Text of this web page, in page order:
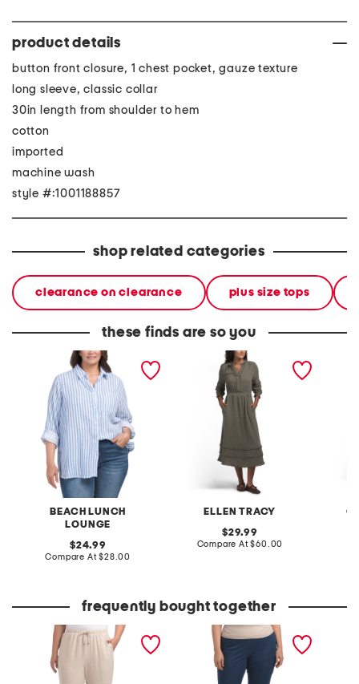
product details
button front closure, 1 chest pocket, gauze texture
long sleeve, classic collar
30in length from shoulder to hem
cotton
imported
machine wash
style #:1001188857
shop related categories
clearance on clearance plus size tops
these finds are so you
BEACH LUNCH
LOUNGE
plus gauze button down
striped shirt
original
price:
24.99
Compare At compare
$28.00
ELLEN TRACY
short sleeved button front
gauze dress
original
price:
29.99
Compare At compare
$60.00
frequently bought together
plus textured woven wide
leg pants
plus ultra stretch denim
pull on jeans